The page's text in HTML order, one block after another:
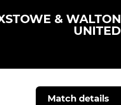
& WALTON
UNITED
Match details